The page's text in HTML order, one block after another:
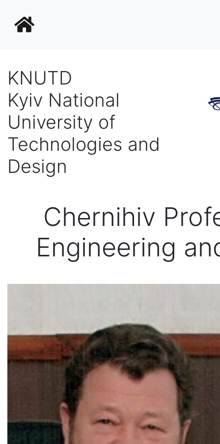
KNUTD
Kyiv National
University of
Technologies and
Design
Chernihiv
Engineering